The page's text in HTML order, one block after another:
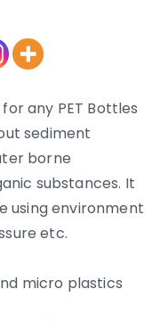
any PET Bottles
sediment
borne
substances. It
using environment
etc.
micro plastics